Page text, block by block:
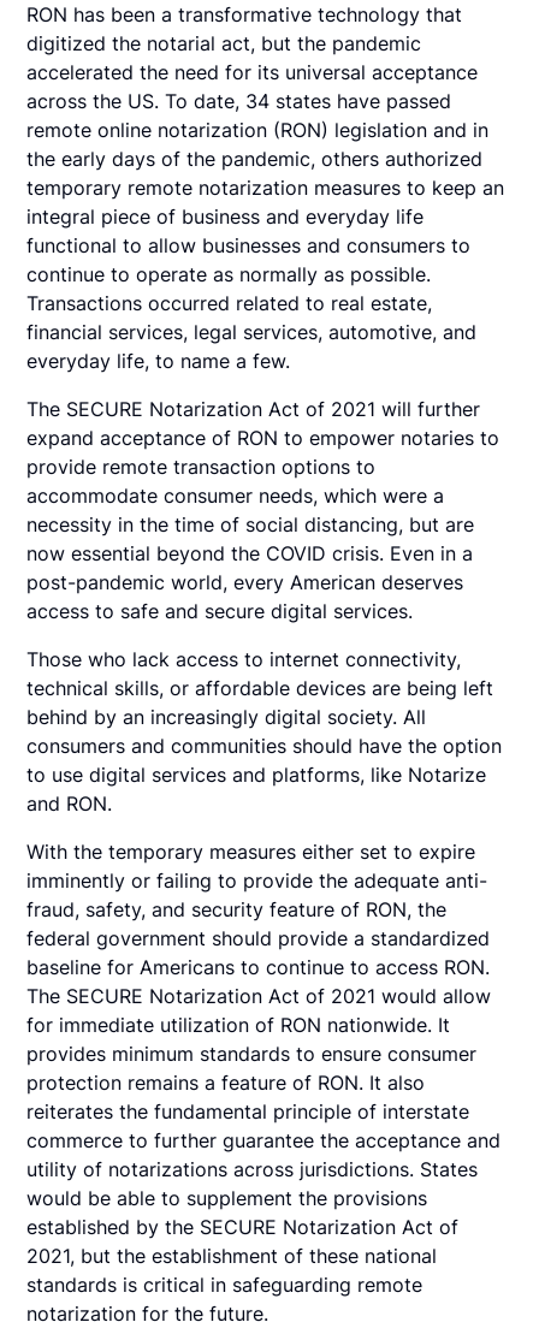
RON has been a transformative technology that
digitized the notarial act, but the pandemic
accelerated the need for its universal acceptance
across the US. To date, 34 states have passed
remote online notarization (RON) legislation and in
the early days of the pandemic, others authorized
temporary remote notarization measures to keep an
integral piece of business and everyday life
functional to allow businesses and consumers to
continue to operate as normally as possible.
Transactions occurred related to real estate,
financial services, legal services, automotive, and
everyday life, to name a few.
The SECURE Notarization Act of 2021 will further
expand acceptance of RON to empower notaries to
provide remote transaction options to
accommodate consumer needs, which were a
necessity in the time of social distancing, but are
now essential beyond the COVID crisis. Even in a
post-pandemic world, every American deserves
access to safe and secure digital services.
Those who lack access to internet connectivity,
technical skills, or affordable devices are being left
behind by an increasingly digital society. All
consumers and communities should have the option
to use digital services and platforms, like Notarize
and RON.
With the temporary measures either set to expire
imminently or failing to provide the adequate anti-
fraud, safety, and security feature of RON, the
federal government should provide a standardized
baseline for Americans to continue to access RON.
The SECURE Notarization Act of 2021 would allow
for immediate utilization of RON nationwide. It
provides minimum standards to ensure consumer
protection remains a feature of RON. It also
reiterates the fundamental principle of interstate
commerce to further guarantee the acceptance and
utility of notarizations across jurisdictions. States
would be able to supplement the provisions
established by the SECURE Notarization Act of
2021, but the establishment of these national
standards is critical in safeguarding remote
notarization for the future.